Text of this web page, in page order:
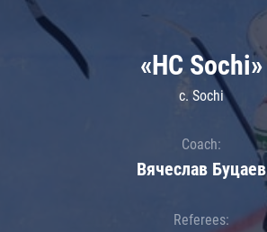
«HC Sochi»
c. Sochi
Coach:
Вячеслав Буцаев
Referees: